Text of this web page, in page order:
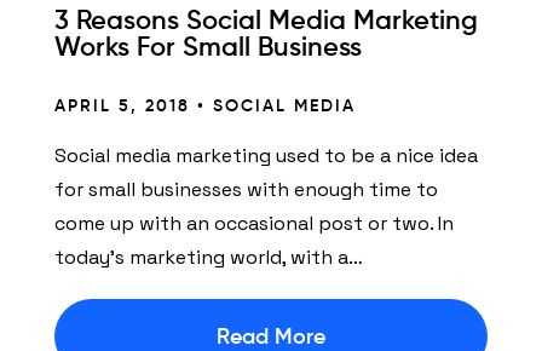
3 Reasons Social Media Marketing
Works For Small Business
APRIL 5, 2018 • SOCIAL MEDIA
Social media marketing used to be a nice idea
for small businesses with enough time to
come up with an occasional post or two. In
today’s marketing world, with a…
Read More